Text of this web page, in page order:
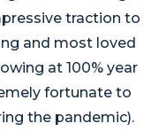
traction to
and most loved
at 100% year
fortunate to
the pandemic).